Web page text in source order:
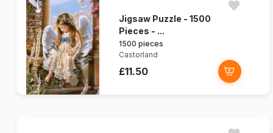
Jigsaw Puzzle - 1500
Pieces - ...
1500 pieces
Castorland
£11.50